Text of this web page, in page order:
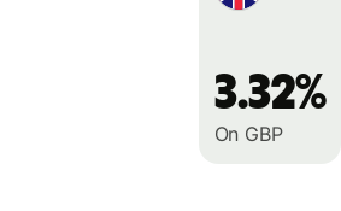
3.32%
On GBP